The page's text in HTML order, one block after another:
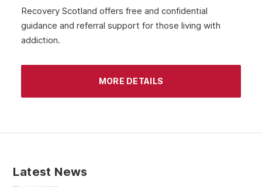
July 2020
June 2020
Recovery Scotland offers free and confidential
guidance and referral support for those living with
addiction.
MORE DETAILS
Latest News